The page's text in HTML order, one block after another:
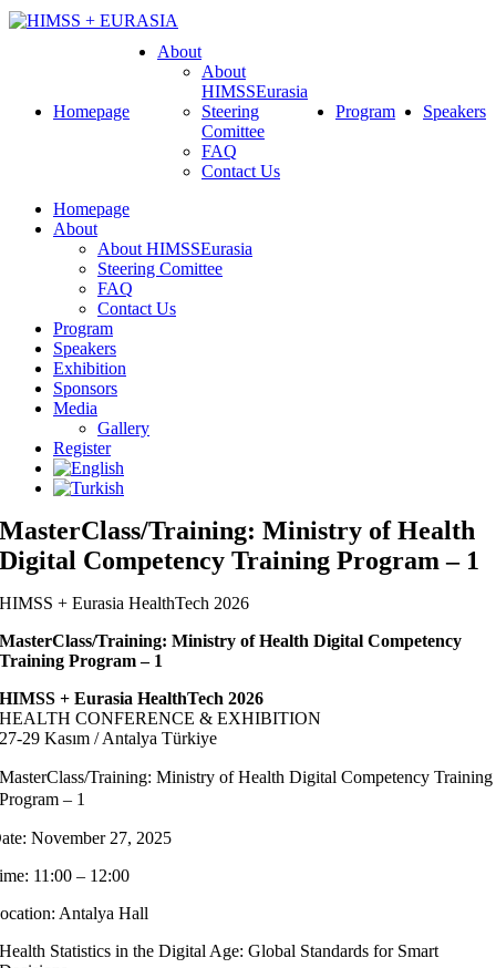
Homepage
About
About
HIMSSEurasia
Steering
Comittee
FAQ
Contact Us
Program Speakers
Homepage
About
About HIMSSEurasia
Steering Comittee
FAQ
Contact Us
Program
Speakers
Exhibition
Sponsors
Media
Gallery
Register
MasterClass/Training: Ministry of Health
Digital Competency Training Program – 1
HIMSS + Eurasia HealthTech 2026
MasterClass/Training: Ministry of Health Digital Competency
Training Program – 1
HIMSS + Eurasia HealthTech 2026
HEALTH CONFERENCE & EXHIBITION
27-29 Kasım / Antalya Türkiye
MasterClass/Training: Ministry of Health Digital Competency Training
Program – 1
November 27, 2025
11:00 – 12:00
Antalya Hall
Health Statistics in the Digital Age: Global Standards for Smart